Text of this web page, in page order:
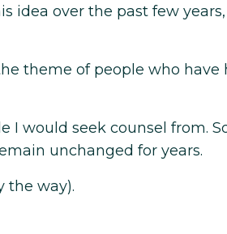
idea over the past few
theme of people who have
I would seek counsel from.
unchanged for years.
the way).